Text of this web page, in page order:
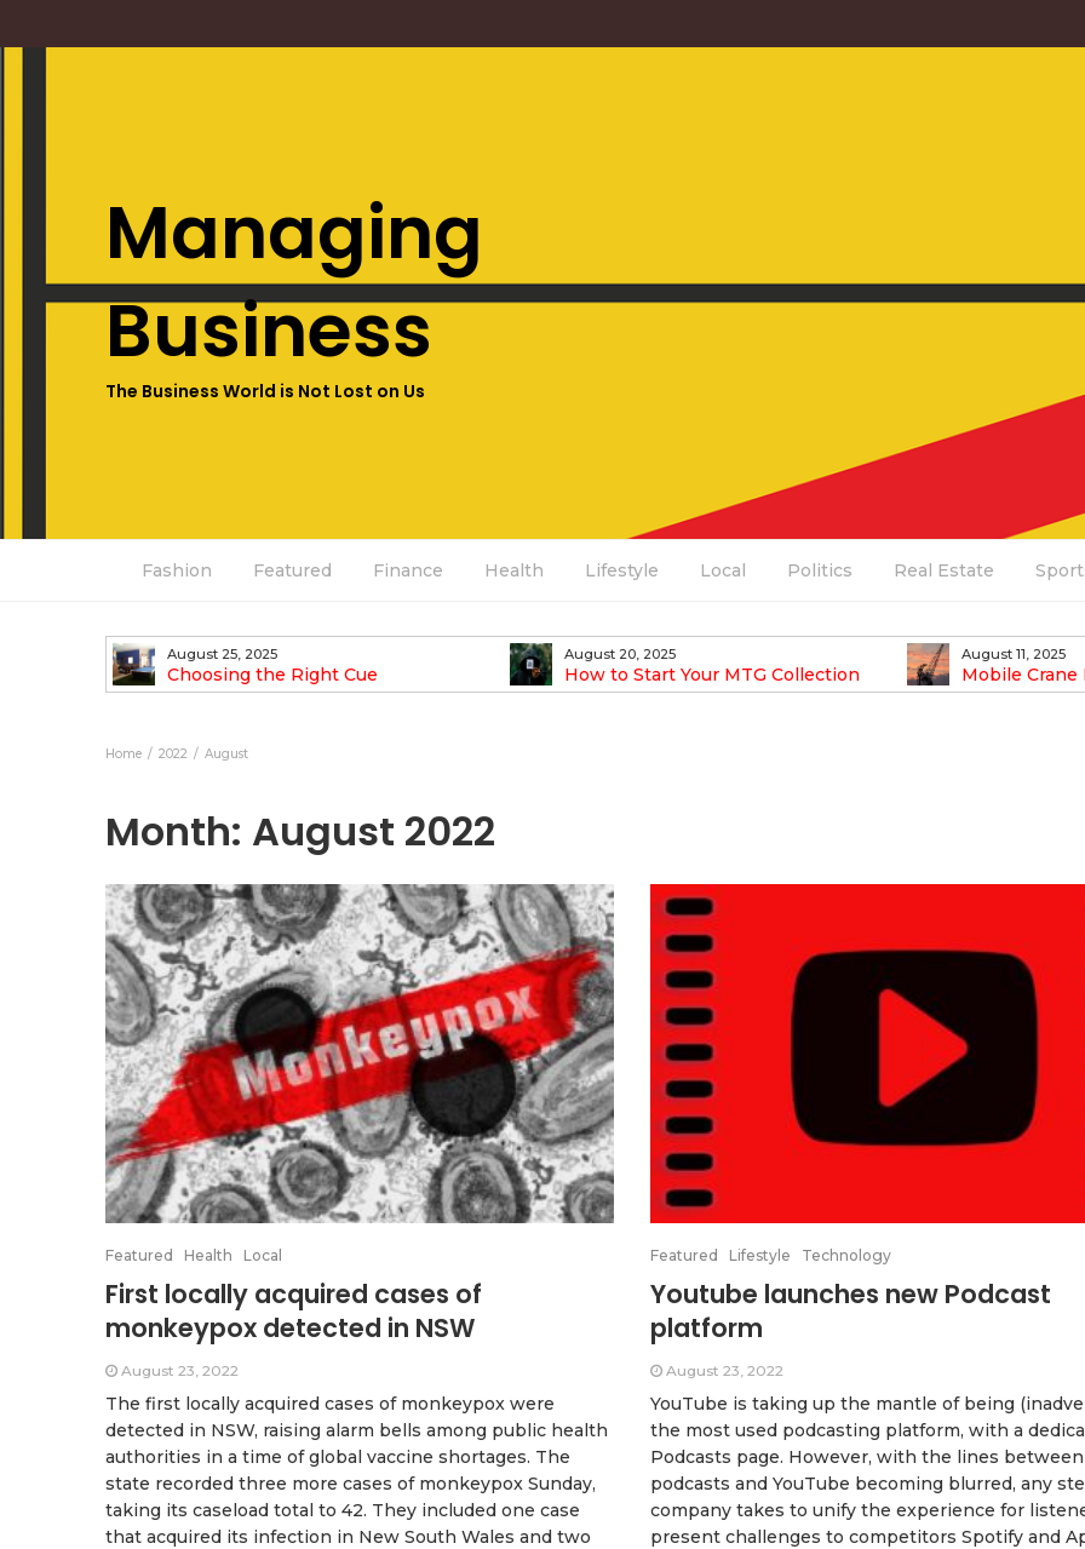
Managing
Business
The Business World is Not Lost on Us
Fashion Featured Finance Health Lifestyle Local Politics Real Estate
August 25, 2025
Choosing the Right Cue
August 20, 2025
How to Start Your MTG Collection
August 11, 2025
Mobile
Easier
Home 2022 August
Month: August 2022
Featured Health Local
First locally acquired cases of
monkeypox detected in NSW
August 23, 2022
The first locally acquired cases of monkeypox were
detected in NSW, raising alarm bells among public health
authorities in a time of global vaccine shortages. The
state recorded three more cases of monkeypox Sunday,
taking its caseload total to 42. They included one case
that acquired its infection in New South Wales and two
Featured Lifestyle Technology
Youtube launches new Podcast
platform
August 23, 2022
YouTube is taking up the mantle of being
the most used podcasting platform, with a
Podcasts page. However, with the lines between
podcasts and YouTube becoming blurred, any
company takes to unify the experience for
present challenges to competitors Spotify and